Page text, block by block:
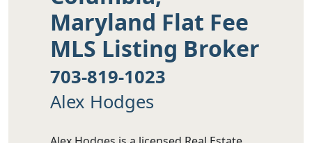
Maryland Flat Fee
MLS Listing Broker
703-819-1023
Alex Hodges